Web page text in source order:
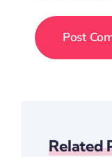
Related